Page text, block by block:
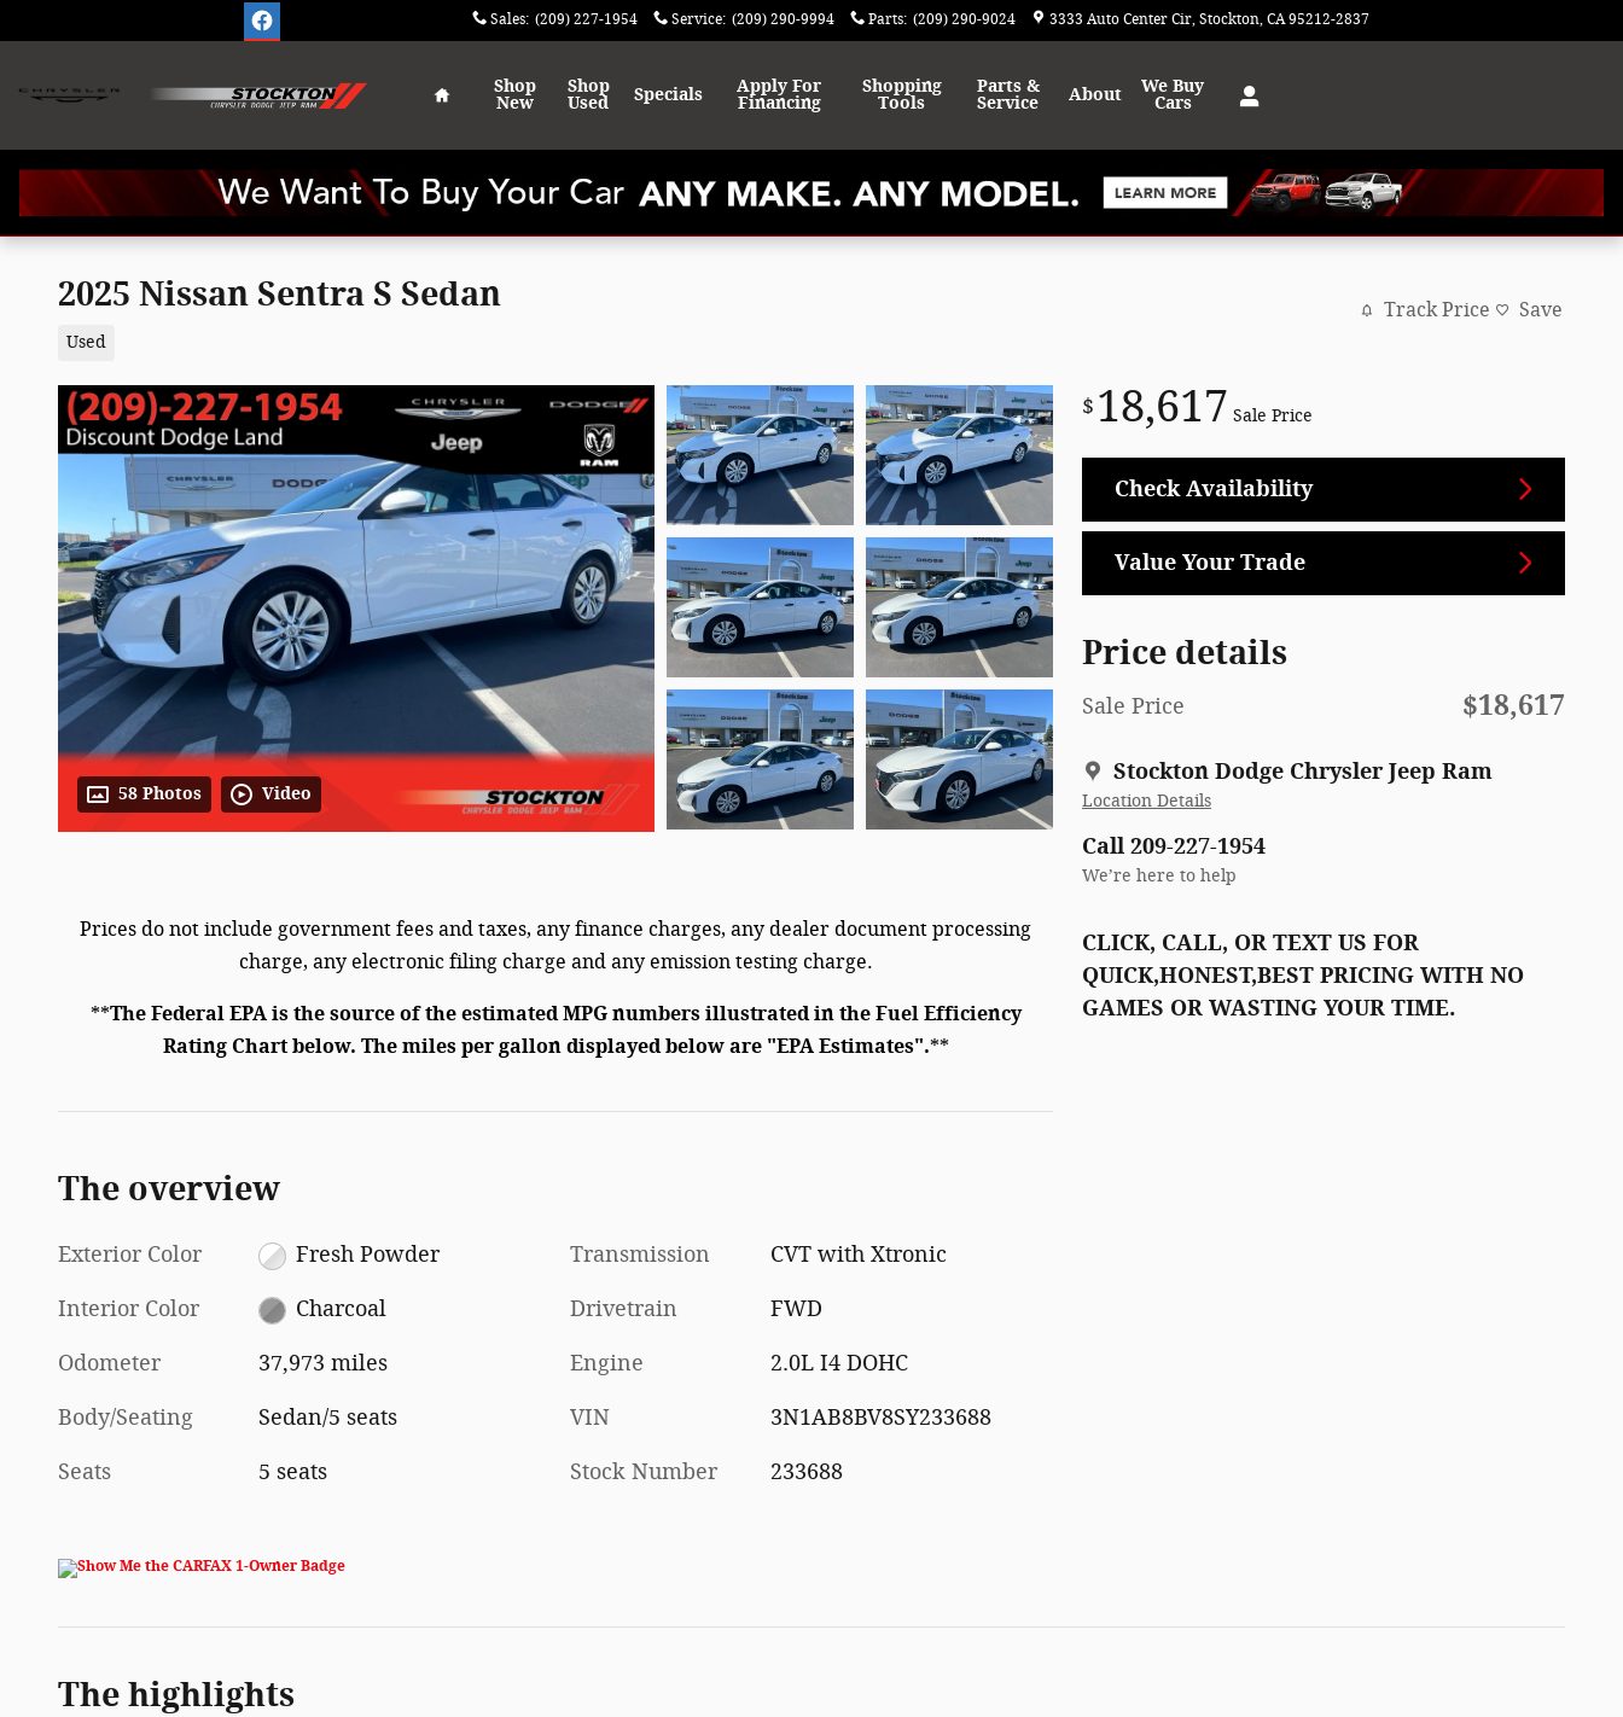
Sales: (209) 227-1954 Service: (209) 290-9994 Parts: (209) 290-9024 3333 Auto Center Cir Stockton, CA 95212-2837
Home
Shop
New
Shop
Used
Specials
Apply For
Financing
Shopping
Tools
Parts &
Service
About
We Buy
Cars
2025 Nissan Sentra S Sedan
Used
Track Price Save
58 Photos Video
$ 18,617 Sale Price
Check Availability
Value Your Trade
Price details
Sale Price $18,617
Stockton Dodge Chrysler Jeep Ram
Location Details
Call 209-227-1954
We’re here to help
CLICK, CALL, OR TEXT US FOR
QUICK,HONEST,BEST PRICING WITH NO
GAMES OR WASTING YOUR TIME.
Prices do not include government fees and taxes, any finance charges, any dealer document processing
charge, any electronic filing charge and any emission testing charge.
**The Federal EPA is the source of the estimated MPG numbers illustrated in the Fuel Efficiency
Rating Chart below. The miles per gallon displayed below are "EPA Estimates".**
The overview
Exterior Color Fresh Powder
Interior Color Charcoal
Odometer 37,973 miles
Body/Seating Sedan/5 seats
Seats 5 seats
Transmission CVT with Xtronic
Drivetrain FWD
Engine 2.0L I4 DOHC
VIN 3N1AB8BV8SY233688
Stock Number 233688
The highlights